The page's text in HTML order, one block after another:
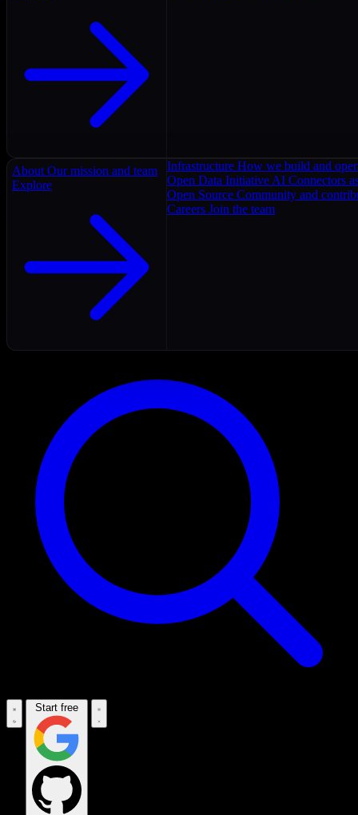
About Our mission and team
Explore
Infrastructure How we build and
Open Data Initiative AI Connectors
Open Source Community and
Careers Join the team
Start free